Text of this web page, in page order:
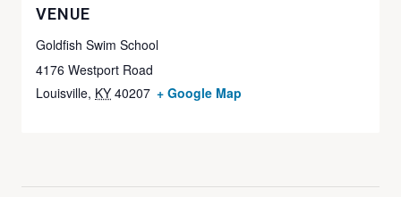
VENUE
Goldfish Swim School
4176 Westport Road
Louisville, KY 40207 + Google Map